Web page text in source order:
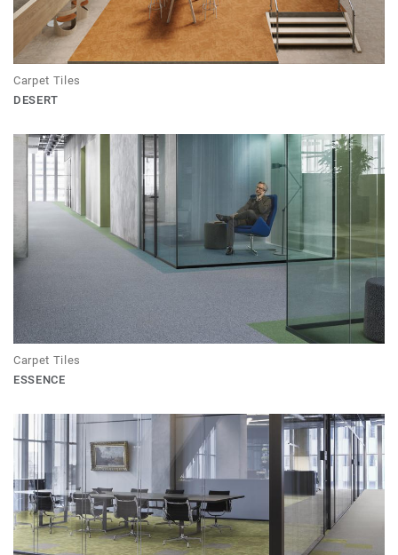
Carpet Tiles
DESERT
Carpet Tiles
ESSENCE